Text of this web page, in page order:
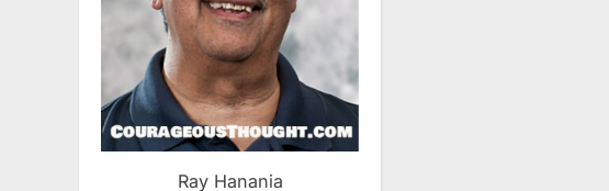
Ray Hanania